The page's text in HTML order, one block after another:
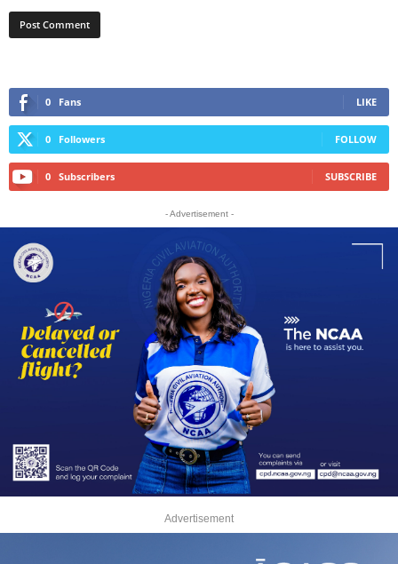
0 Fans LIKE
0 Followers FOLLOW
0 Subscribers SUBSCRIBE
- Advertisement -
Advertisement